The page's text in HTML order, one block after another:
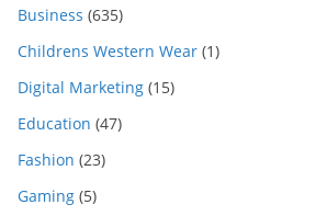
Business (635)
Childrens Western Wear (1)
Digital Marketing (15)
Education (47)
Fashion (23)
Gaming (5)